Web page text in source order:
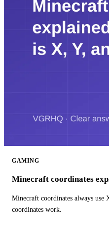
GAMING
Minecraft coordinates
Minecraft coordinates always use
coordinates work.